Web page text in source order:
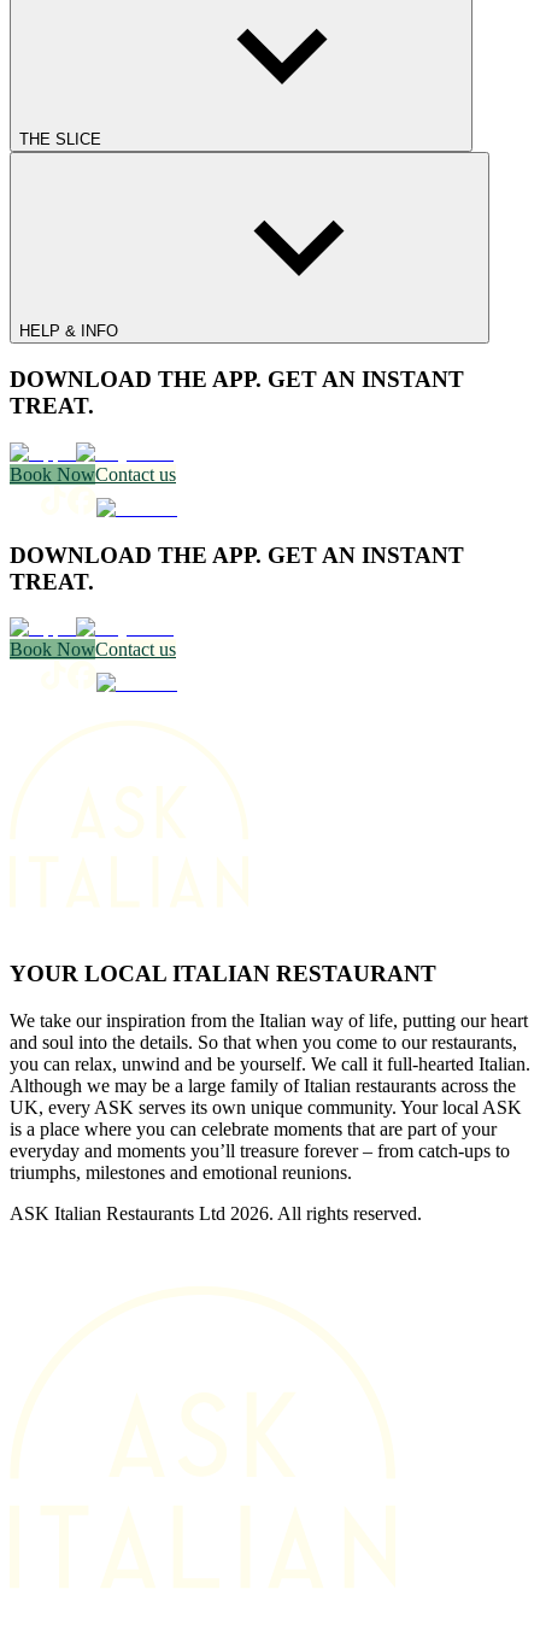
THE SLICE
HELP & INFO
DOWNLOAD THE APP. GET AN INSTANT
TREAT.
Book NowContact us
DOWNLOAD THE APP. GET AN INSTANT
TREAT.
Book NowContact us
YOUR LOCAL ITALIAN RESTAURANT
We take our inspiration from the Italian way of life, putting our heart
and soul into the details. So that when you come to our restaurants,
you can relax, unwind and be yourself. We call it full-hearted Italian.
Although we may be a large family of Italian restaurants across the
UK, every ASK serves its own unique community. Your local ASK
is a place where you can celebrate moments that are part of your
everyday and moments you’ll treasure forever – from catch-ups to
triumphs, milestones and emotional reunions.
ASK Italian Restaurants Ltd 2026. All rights reserved.